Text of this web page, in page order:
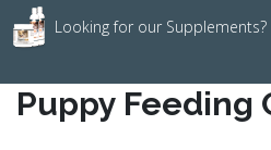
Looking for our Supplements?
Puppy Feeding